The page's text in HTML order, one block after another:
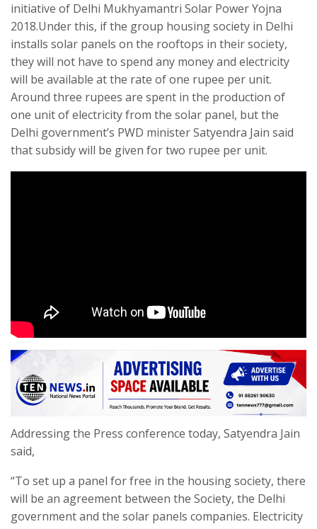
initiative of Delhi Mukhyamantri Solar Power Yojna
2018.Under this, if the group housing society in Delhi
installs solar panels on the rooftops in their society,
they will not have to spend any money and electricity
will be available at the rate of one rupee per unit.
Around three rupees are spent in the production of
one unit of electricity from the solar panel, but the
Delhi government’s PWD minister Satyendra Jain said
that subsidy will be given for two rupee per unit.
Addressing the Press conference today, Satyendra Jain
said,
“To set up a panel for free in the housing society, there
will be an agreement between the Society, the Delhi
government and the solar panels companies. Electricity